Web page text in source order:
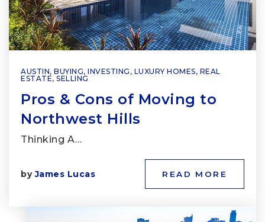
AUSTIN, BUYING, INVESTING , LUXURY HOMES, REAL
ESTATE, SELLING
Pros & Cons of Moving to
Northwest Hills
Thinking A…
byJames Lucas READ MORE